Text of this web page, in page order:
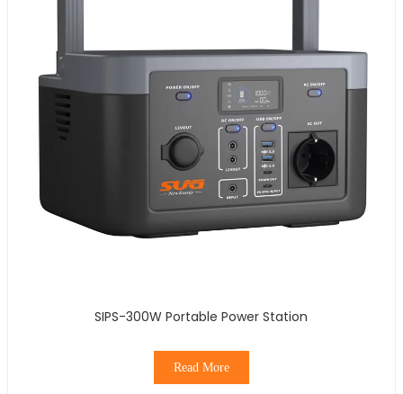
SIPS-300W Portable Power Station
Read More